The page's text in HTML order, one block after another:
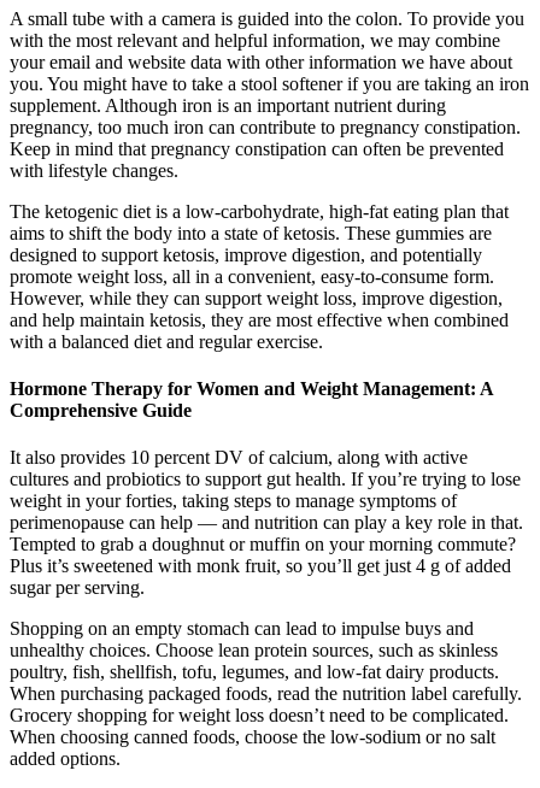
A small tube with a camera is guided into the colon. To provide you
with the most relevant and helpful information, we may combine
your email and website data with other information we have about
you. You might have to take a stool softener if you are taking an iron
supplement. Although iron is an important nutrient during
pregnancy, too much iron can contribute to pregnancy constipation.
Keep in mind that pregnancy constipation can often be prevented
with lifestyle changes.
The ketogenic diet is a low-carbohydrate, high-fat eating plan that
aims to shift the body into a state of ketosis. These gummies are
designed to support ketosis, improve digestion, and potentially
promote weight loss, all in a convenient, easy-to-consume form.
However, while they can support weight loss, improve digestion,
and help maintain ketosis, they are most effective when combined
with a balanced diet and regular exercise.
Hormone Therapy for Women and Weight Management: A
Comprehensive Guide
It also provides 10 percent DV of calcium, along with active
cultures and probiotics to support gut health. If you’re trying to lose
weight in your forties, taking steps to manage symptoms of
perimenopause can help — and nutrition can play a key role in that.
Tempted to grab a doughnut or muffin on your morning commute?
Plus it’s sweetened with monk fruit, so you’ll get just 4 g of added
sugar per serving.
Shopping on an empty stomach can lead to impulse buys and
unhealthy choices. Choose lean protein sources, such as skinless
poultry, fish, shellfish, tofu, legumes, and low-fat dairy products.
When purchasing packaged foods, read the nutrition label carefully.
Grocery shopping for weight loss doesn’t need to be complicated.
When choosing canned foods, choose the low-sodium or no salt
added options.